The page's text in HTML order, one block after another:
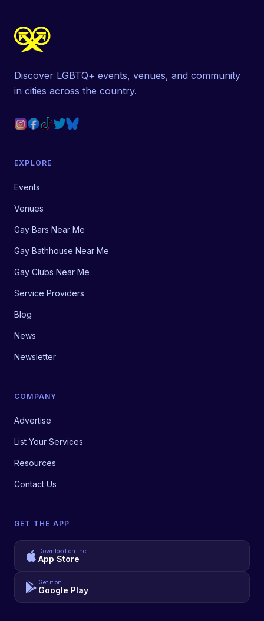
Discover LGBTQ+ events, venues, and community
in cities across the country.
EXPLORE
Events
Venues
Gay Bars Near Me
Gay Bathhouse Near Me
Gay Clubs Near Me
Service Providers
Blog
News
Newsletter
COMPANY
Advertise
List Your Services
Resources
Contact Us
GET THE APP
Download on the
App Store
Get it on
Google Play